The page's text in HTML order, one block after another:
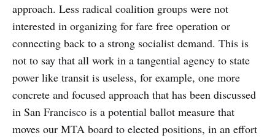
approach. Less radical coalition groups were not
interested in organizing for fare free operation or
connecting back to a strong socialist demand. This is
not to say that all work in a tangential agency to state
power like transit is useless, for example, one more
concrete and focused approach that has been discussed
in San Francisco is a potential ballot measure that
moves our MTA board to elected positions, in an effort